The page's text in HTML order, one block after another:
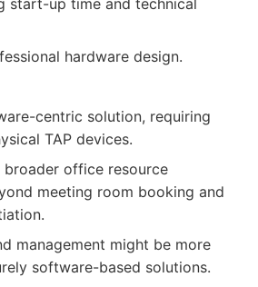
start-up time and technical
hardware design.
centric solution, requiring
TAP devices.
broader office resource
meeting room booking and
management might be more
software-based solutions.